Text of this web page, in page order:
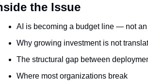
the Issue
AI is becoming a budget line — not
Why growing investment is not
The structural gap between
Where most organizations break